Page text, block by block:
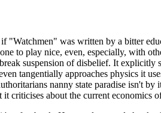
"Watchmen" was written by a bitter
to play nice, even, especially, with
suspension of disbelief. It
tangentially approaches physics it
nanny state paradise isn't
criticises about the current economics